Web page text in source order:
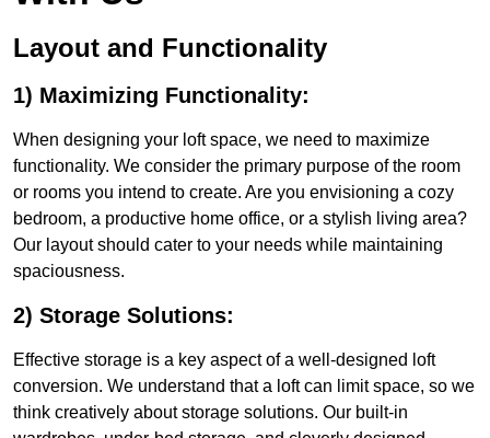
Layout and Functionality
1) Maximizing Functionality:
When designing your loft space, we need to maximize
functionality. We consider the primary purpose of the room
or rooms you intend to create. Are you envisioning a cozy
bedroom, a productive home office, or a stylish living area?
Our layout should cater to your needs while maintaining
spaciousness.
2) Storage Solutions:
Effective storage is a key aspect of a well-designed loft
conversion. We understand that a loft can limit space, so we
think creatively about storage solutions. Our built-in